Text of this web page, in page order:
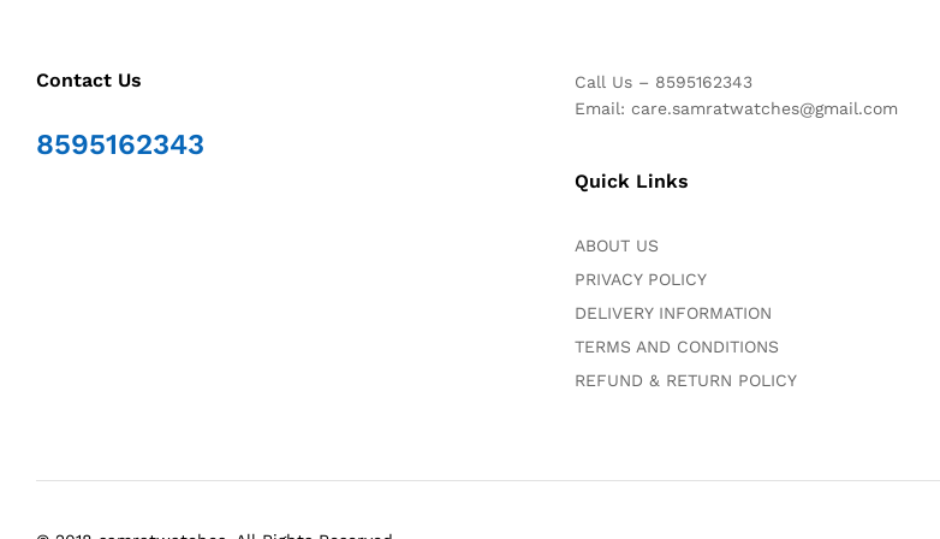
Contact Us
8595162343
Call Us – 8595162343
Email: care.samratwatches@gmail.com
Quick Links
ABOUT US
PRIVACY POLICY
DELIVERY INFORMATION
TERMS AND CONDITIONS
REFUND & RETURN POLICY